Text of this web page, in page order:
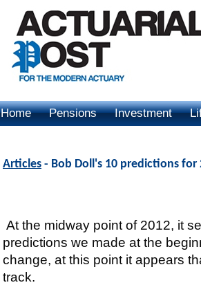
Home Pensions Investment
Articles - Bob Doll's 10 predictions
At the midway point of 2012, it
predictions we made at the
change, at this point it appears
track.